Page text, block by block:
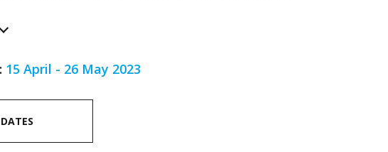
15 April - 26 May 2023